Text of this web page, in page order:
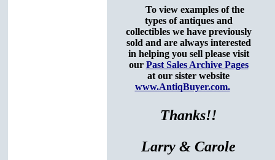
To view examples of the
types of antiques and
collectibles we have previously
sold and are always interested
in helping you sell please visit
our Past Sales Archive Pages
at our sister website
www.AntiqBuyer.com.
Thanks!!
Larry & Carole